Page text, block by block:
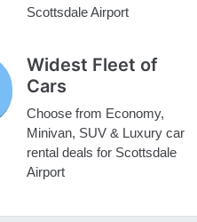
Scottsdale Airport
Widest Fleet of
Cars
Choose from Economy,
Minivan, SUV & Luxury car
rental deals for Scottsdale
Airport